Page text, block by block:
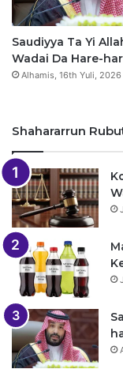
Saudiyya Ta Yi
Wadai Da Hare-
Alhamis, 16th Yuli, 2026
Shahararrun